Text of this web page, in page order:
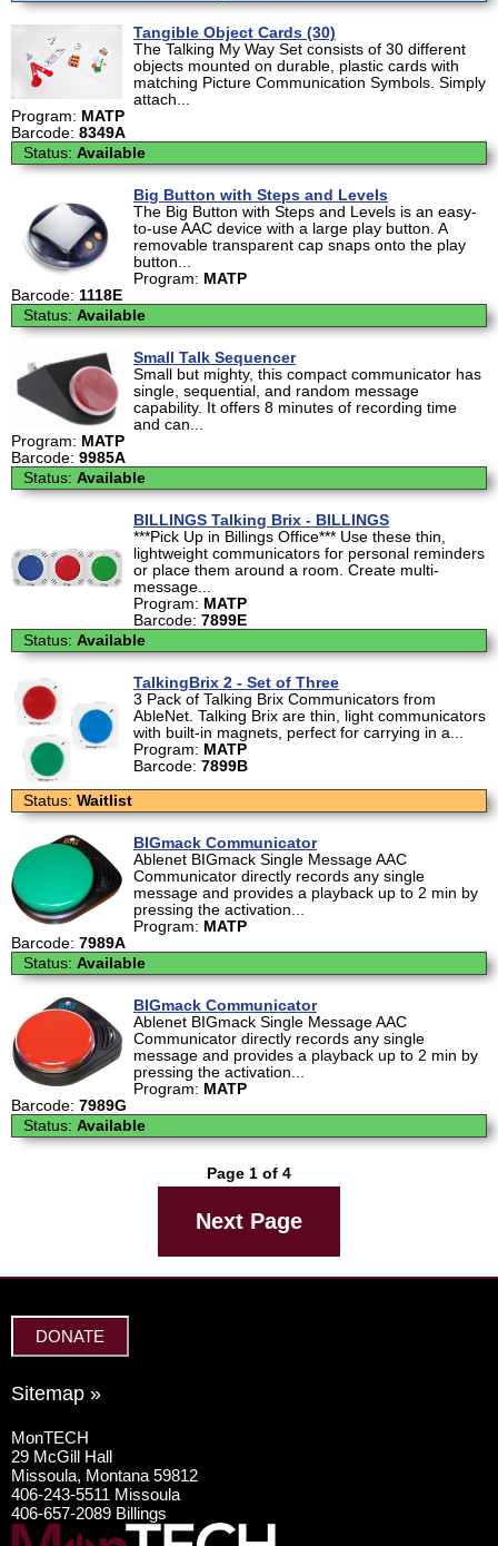
Tangible Object Cards (30)
The Talking My Way Set consists of 30 different
objects mounted on durable, plastic cards with
matching Picture Communication Symbols. Simply
attach...
Program: MATP
Barcode: 8349A
Status: Available
Big Button with Steps and Levels
The Big Button with Steps and Levels is an easy-
to-use AAC device with a large play button. A
removable transparent cap snaps onto the play
button...
Program: MATP
Barcode: 1118E
Status: Available
Small Talk Sequencer
Small but mighty, this compact communicator has
single, sequential, and random message
capability. It offers 8 minutes of recording time
and can...
Program: MATP
Barcode: 9985A
Status: Available
BILLINGS Talking Brix - BILLINGS
***Pick Up in Billings Office*** Use these thin,
lightweight communicators for personal reminders
or place them around a room. Create multi-
message...
Program: MATP
Barcode: 7899E
Status: Available
TalkingBrix 2 - Set of Three
3 Pack of Talking Brix Communicators from
AbleNet. Talking Brix are thin, light communicators
with built-in magnets, perfect for carrying in a...
Program: MATP
Barcode: 7899B
Status: Waitlist
BIGmack Communicator
Ablenet BIGmack Single Message AAC
Communicator directly records any single
message and provides a playback up to 2 min by
pressing the activation...
Program: MATP
Barcode: 7989A
Status: Available
BIGmack Communicator
Ablenet BIGmack Single Message AAC
Communicator directly records any single
message and provides a playback up to 2 min by
pressing the activation...
Program: MATP
Barcode: 7989G
Status: Available
Page 1 of 4
Next Page
DONATE
Sitemap »
MonTECH
29 McGill Hall
Missoula, Montana 59812
406-243-5511 Missoula
406-657-2089 Billings